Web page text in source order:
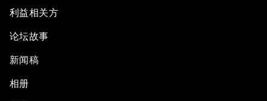
利益相关方
论坛故事
新闻稿
相册